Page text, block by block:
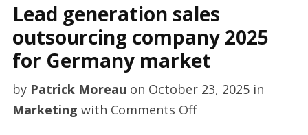
Lead generation sales
outsourcing company 2025
for Germany market
by Patrick Moreau on October 23, 2025in
Marketing with Comments Offon